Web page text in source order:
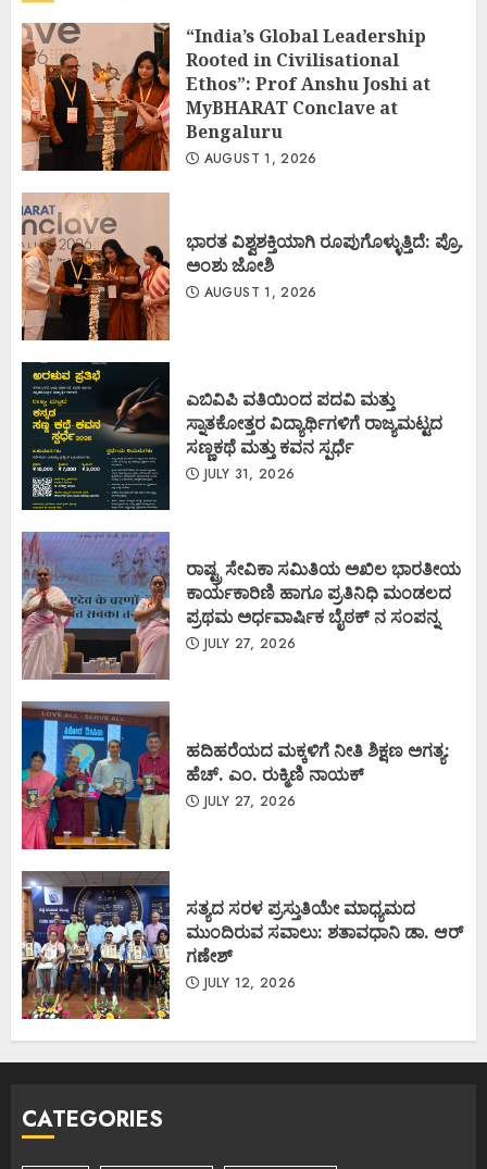
“India’s Global Leadership
Rooted in Civilisational
Ethos”: Prof Anshu Joshi at
MyBHARAT Conclave at
Bengaluru
AUGUST 1, 2026
ಭಾರತ ವಿಶ್ವಶಕ್ತಿಯಾಗಿ ರೂಪುಗೊಳ್ಳುತ್ತಿದೆ: ಪ್ರೊ.
ಅಂಶು ಜೋಶಿ
AUGUST 1, 2026
ಎಬಿವಿಪಿ ವತಿಯಿಂದ ಪದವಿ ಮತ್ತು
ಸ್ನಾತಕೋತ್ತರ ವಿದ್ಯಾರ್ಥಿಗಳಿಗೆ ರಾಜ್ಯಮಟ್ಟದ
ಸಣ್ಣಕಥೆ ಮತ್ತು ಕವನ ಸ್ಪರ್ಧೆ
JULY 31, 2026
ರಾಷ್ಟ್ರ ಸೇವಿಕಾ ಸಮಿತಿಯ ಅಖಿಲ ಭಾರತೀಯ
ಕಾರ್ಯಕಾರಿಣಿ ಹಾಗೂ ಪ್ರತಿನಿಧಿ ಮಂಡಲದ
ಪ್ರಥಮ ಅರ್ಧವಾರ್ಷಿಕ ಬೈಠಕ್ ನ ಸಂಪನ್ನ
JULY 27, 2026
ಹದಿಹರೆಯದ ಮಕ್ಕಳಿಗೆ ನೀತಿ ಶಿಕ್ಷಣ ಅಗತ್ಯ:
ಹೆಚ್. ಎಂ. ರುಕ್ಮಿಣಿ ನಾಯಕ್
JULY 27, 2026
ಸತ್ಯದ ಸರಳ ಪ್ರಸ್ತುತಿಯೇ ಮಾಧ್ಯಮದ
ಮುಂದಿರುವ ಸವಾಲು: ಶತಾವಧಾನಿ ಡಾ. ಆರ್
ಗಣೇಶ್
JULY 12, 2026
CATEGORIES